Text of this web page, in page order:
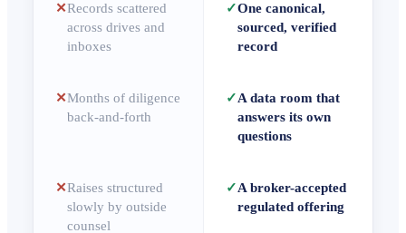
✕Records scattered
across drives and
inboxes
✓One canonical,
sourced, verified
record
✕Months of diligence
back-and-forth
✓A data room that
answers its own
questions
✕Raises structured
slowly by outside
counsel
✓A broker-accepted
regulated offering